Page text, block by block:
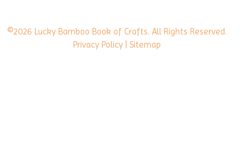
©2026 Lucky Bamboo Book of Crafts. All Rights Reserved.
Privacy Policy | Sitemap